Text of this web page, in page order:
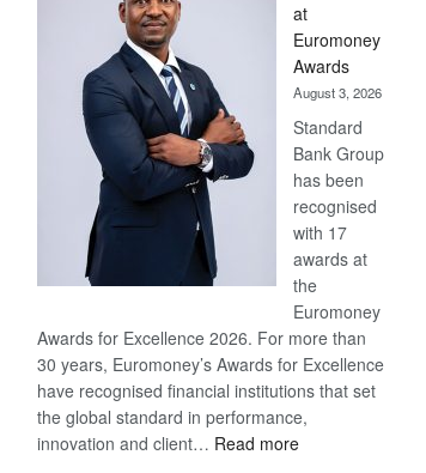
at
Euromoney
Awards
August 3, 2026
Standard
Bank Group
has been
recognised
with 17
awards at
the
Euromoney
Awards for Excellence 2026. For more than
30 years, Euromoney’s Awards for Excellence
have recognised financial institutions that set
the global standard in performance,
innovation and client… Read more: